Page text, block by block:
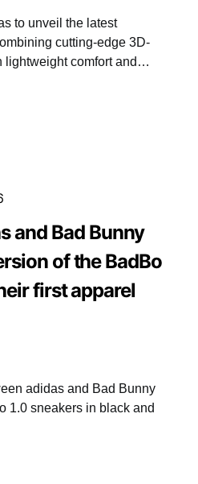
to unveil the latest
cutting-edge 3D-
lightweight comfort and…
and Bad Bunny
of the BadBo
first apparel
adidas and Bad Bunny
1.0 sneakers in black and